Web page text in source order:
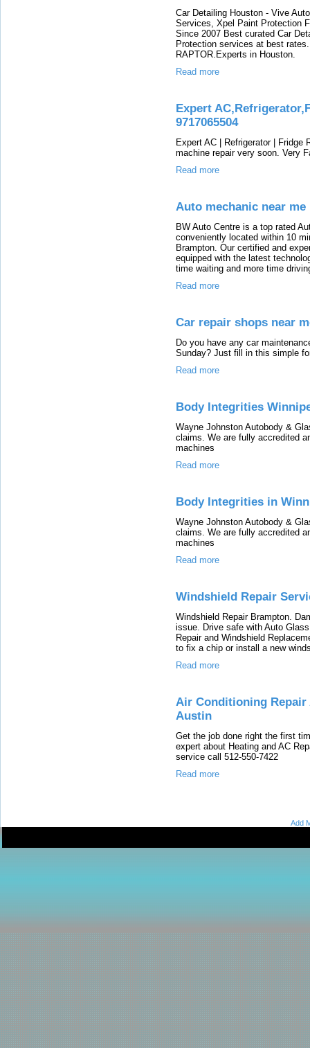
Car Detailing Houston - Vive
Services, Xpel Paint Protection
Since 2007 Best curated Car
Protection services at best
RAPTOR.Experts in Houston.
Read more
Expert
9717065504
Expert AC | Refrigerator | Fridge
machine repair very soon. Very
Read more
Auto mechanic near me
BW Auto Centre is a top rated
conveniently located within 10
Brampton. Our certified and
equipped with the latest
time waiting and more time
Read more
Car repair shops near
Do you have any car
Sunday? Just fill in this simple
Read more
Body Integrities
Wayne Johnston Autobody &
claims. We are fully accredited
machines
Read more
Body Integrities in
Wayne Johnston Autobody &
claims. We are fully accredited
machines
Read more
Windshield Repair
Windshield Repair Brampton.
issue. Drive safe with Auto
Repair and Windshield
to fix a chip or install a new
Read more
Air Conditioning Repair
Austin
Get the job done right the first
expert about Heating and AC
service call 512-550-7422
Read more
Add